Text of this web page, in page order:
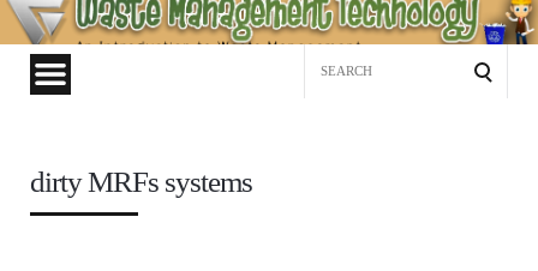
Waste
Management
Technology
dirty MRFs systems